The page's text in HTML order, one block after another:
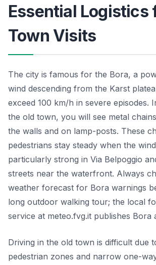
Essential Logistics
Town Visits
The city is famous for the Bora, a
wind descending from the Karst
exceed 100 km/h in severe episodes.
the old town, you will see metal
the walls and on lamp-posts. These
pedestrians stay steady when the
particularly strong in Via Belpoggio
streets near the waterfront. Always
weather forecast for Bora warnings
long outdoor walking tour; the local
service at meteo.fvg.it publishes Bora
Driving in the old town is difficult due
pedestrian zones and narrow one-